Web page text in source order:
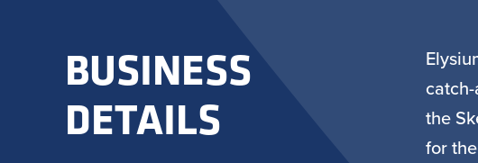
BUSINESS
DETAILS
the
for